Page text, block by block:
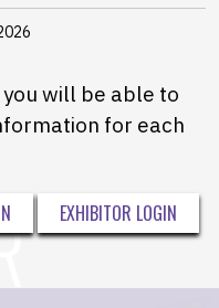
will be able to
for each
EXHIBITOR LOGIN